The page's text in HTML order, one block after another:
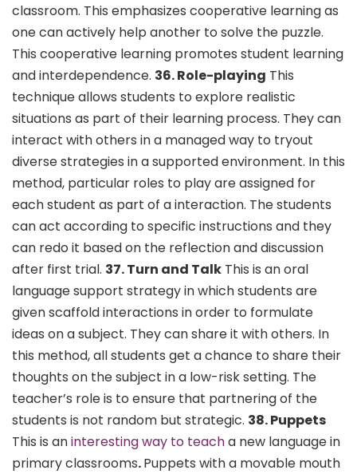
classroom. This emphasizes cooperative learning as
one can actively help another to solve the puzzle.
This cooperative learning promotes student learning
and interdependence. 36. Role-playing This
technique allows students to explore realistic
situations as part of their learning process. They can
interact with others in a managed way to tryout
diverse strategies in a supported environment. In this
method, particular roles to play are assigned for
each student as part of a interaction. The students
can act according to specific instructions and they
can redo it based on the reflection and discussion
after first trial. 37. Turn and Talk This is an oral
language support strategy in which students are
given scaffold interactions in order to formulate
ideas on a subject. They can share it with others. In
this method, all students get a chance to share their
thoughts on the subject in a low-risk setting. The
teacher’s role is to ensure that partnering of the
students is not random but strategic. 38. Puppets
This is aninteresting way to teacha new language in
primary classrooms.Puppets with a movable mouth